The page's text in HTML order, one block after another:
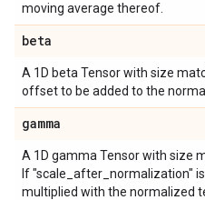
moving average thereof.
beta
A 1D beta Tensor with size
offset to be added to the
gamma
A 1D gamma Tensor with size
If "scale_after_normalization"
multiplied with the normalized